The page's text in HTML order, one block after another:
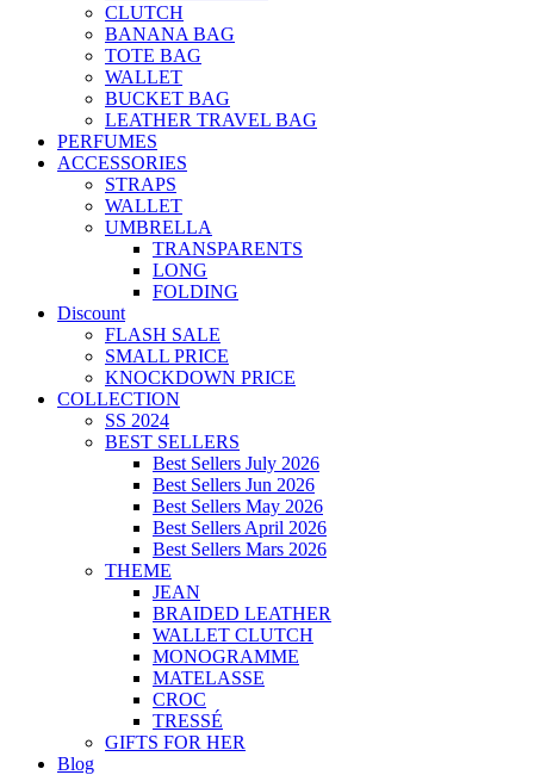
CLUTCH
BANANA BAG
TOTE BAG
WALLET
BUCKET BAG
LEATHER TRAVEL BAG
PERFUMES
ACCESSORIES
STRAPS
WALLET
UMBRELLA
TRANSPARENTS
LONG
FOLDING
Discount
FLASH SALE
SMALL PRICE
KNOCKDOWN PRICE
COLLECTION
SS 2024
BEST SELLERS
Best Sellers July 2026
Best Sellers Jun 2026
Best Sellers May 2026
Best Sellers April 2026
Best Sellers Mars 2026
THEME
JEAN
BRAIDED LEATHER
WALLET CLUTCH
MONOGRAMME
MATELASSE
CROC
TRESSÉ
GIFTS FOR HER
Blog